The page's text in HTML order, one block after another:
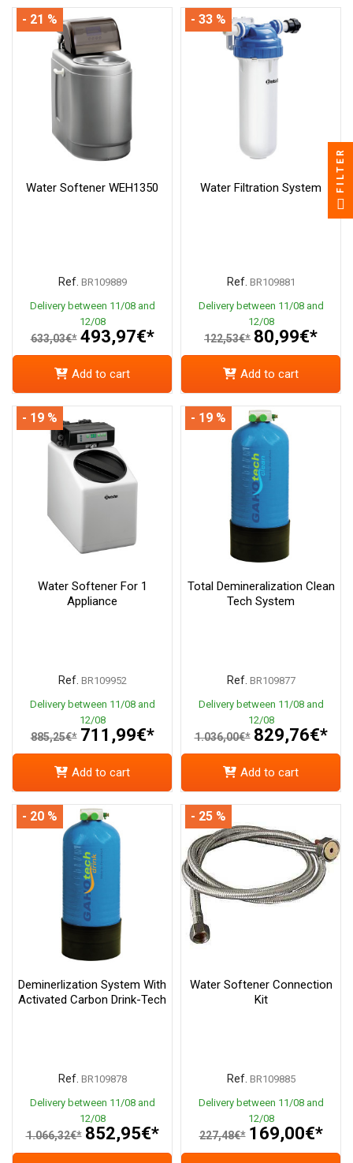
Water Softener WEH1350
Ref. BR109889
Delivery between 11/08 and
12/08
633,03€* 493,97€*
- 21 %
Add to cart
Water Filtration System
Ref. BR109881
Delivery between 11/08 and
12/08
122,53€* 80,99€*
- 33 %
Add to cart
Water Softener For 1
Appliance
Ref. BR109952
Delivery between 11/08 and
12/08
885,25€* 711,99€*
- 19 %
Add to cart
Total Demineralization Clean
Tech System
Ref. BR109877
Delivery between 11/08 and
12/08
1.036,00€* 829,76€*
- 19 %
Add to cart
Deminerlization System With
Activated Carbon Drink-Tech
Ref. BR109878
Delivery between 11/08 and
12/08
1.066,32€* 852,95€*
- 20 %
Water Softener Connection
Kit
Ref. BR109885
Delivery between 11/08 and
12/08
227,48€* 169,00€*
- 25 %
FILTER